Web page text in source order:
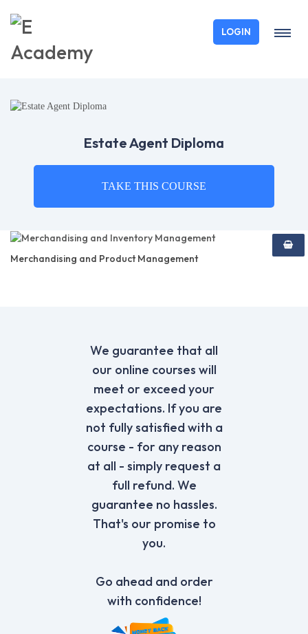
LOGIN
Estate Agent Diploma
TAKE THIS COURSE
Merchandising and Product Management
We guarantee that all
our online courses will
meet or exceed your
expectations. If you are
not fully satisfied with a
course - for any reason
at all - simply request a
full refund. We
guarantee no hassles.
That's our promise to
you.
Go ahead and order
with confidence!